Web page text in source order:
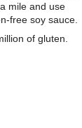
mile and use
free soy sauce.
of gluten.